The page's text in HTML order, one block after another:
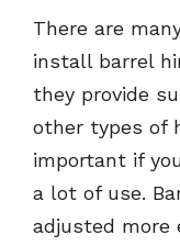
There are
install barrel
they provide
other types of
important if
a lot of use.
adjusted more